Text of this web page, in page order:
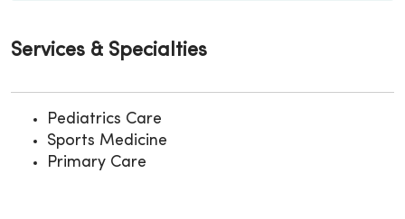
Services & Specialties
Pediatrics Care
Sports Medicine
Primary Care